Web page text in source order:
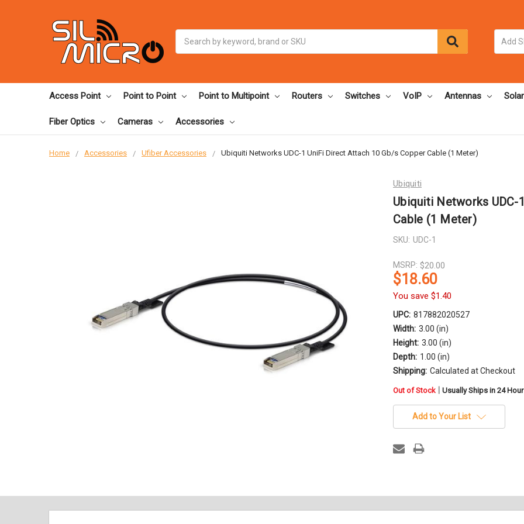
Access Point Point to Point Point to Multipoint Routers Switches VoIP Antennas Solar
Fiber Optics Cameras Accessories
Home Accessories Ufiber Accessories Ubiquiti Networks UDC-1 UniFi Direct Attach 10 Gb/s Copper Cable (1 Meter)
Ubiquiti
Ubiquiti Networks
Cable (1 Meter)
SKU: UDC-1
MSRP: $20.00
$18.60
You save $1.40
UPC: 817882020527
Width: 3.00 (in)
Height: 3.00 (in)
Depth: 1.00 (in)
Shipping: Calculated at Checkout
in
stock
Out of Stock | Usually Ships in 24
Add to Your List